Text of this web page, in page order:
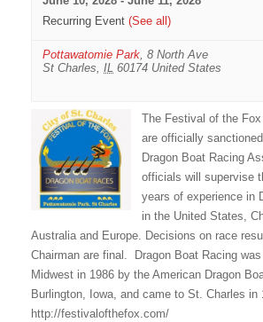
Recurring Event (See all)
Pottawatomie Park, 8 North Ave
St Charles, IL 60174 United States
The Festival of the
are officially
Dragon Boat Racing
officials will supervise
years of experience in
in the United States,
Australia and Europe. Decisions on race
Chairman are final. Dragon Boat Racing
Midwest in 1986 by the American Dragon
Burlington, Iowa, and came to St. Charles in
http://festivalofthefox.com/